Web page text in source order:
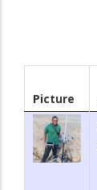
Picture